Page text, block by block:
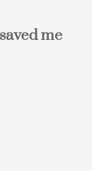
me